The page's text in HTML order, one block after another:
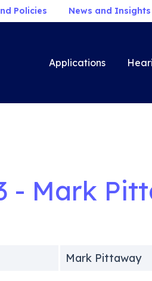
Policies News and Insights
Applications
- Mark
Mark Pittaway